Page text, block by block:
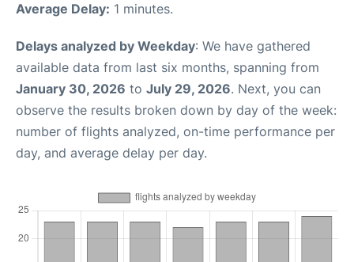
Average Delay: 1 minutes.
Delays analyzed by Weekday: We have gathered
available data from last six months, spanning from
January 30, 2026 to July 29, 2026. Next, you can
observe the results broken down by day of the week:
number of flights analyzed, on-time performance per
day, and average delay per day.